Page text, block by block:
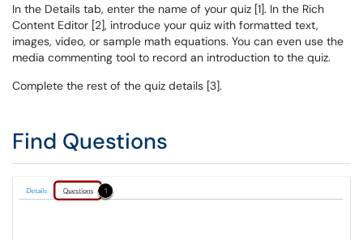
In the Details tab, enter the name of your quiz [1]. In the Rich
Content Editor [2], introduce your quiz with formatted text,
images, video, or sample math equations. You can even use the
media commenting tool to record an introduction to the quiz.
Complete the rest of the quiz details [3].
Find Questions